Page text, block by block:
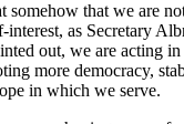
somehow that we are
as Secretary
out, we are acting
more democracy,
in which we serve.